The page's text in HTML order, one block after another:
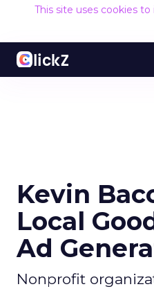
This site uses cookies
Kevin
Local
Ad
Nonprofit